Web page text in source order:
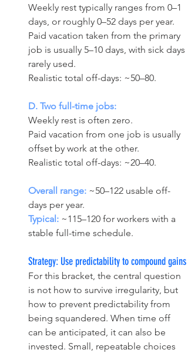
Weekly rest typically ranges from 0–1
days, or roughly 0–52 days per year.
Paid vacation taken from the primary
job is usually 5–10 days, with sick days
rarely used.
Realistic total off-days: ~50–80.
D. Two full-time jobs:
Weekly rest is often zero.
Paid vacation from one job is usually
offset by work at the other.
Realistic total off-days: ~20–40.
Overall range: ~50–122 usable off-
days per year.
Typical: ~115–120 for workers with a
stable full-time schedule.
Strategy: Use predictability to compound gains
For this bracket, the central question
is not how to survive irregularity, but
how to prevent predictability from
being squandered. When time off
can be anticipated, it can also be
invested. Small, repeatable choices